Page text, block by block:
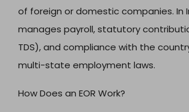
of foreign or domestic companies. In
manages payroll, statutory
TDS), and compliance with the
multi-state employment laws.
How Does an EOR Work?